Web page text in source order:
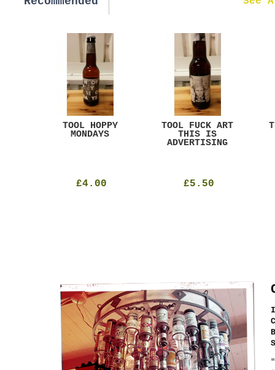
TOOL HOPPY
MONDAYS
£4.00
TOOL FUCK ART
THIS IS
ADVERTISING
£5.50